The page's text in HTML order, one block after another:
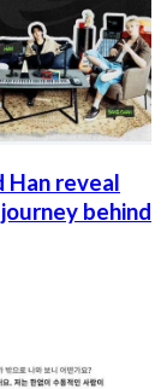
Han reveal
behind